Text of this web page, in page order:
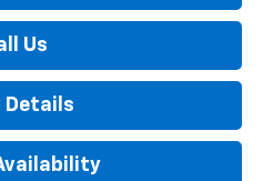
Us
Details